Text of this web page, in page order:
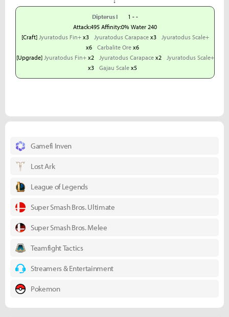
Dipterus I
1 - -
Attack:495 Affinity:0% Water 240
[Craft] Jyuratodus Fin+x3 Jyuratodus Carapacex3
Jyuratodus Scale+
x6
Carbalite Ore x6
[Upgrade] Jyuratodus Fin+x2 Jyuratodus Carapacex2
Jyuratodus Scale+
x3
Gajau Scale x5
Gamefi Inven
Lost Ark
League of Legends
Super Smash Bros. Ultimate
Super Smash Bros. Melee
Teamfight Tactics
Streamers & Entertainment
Pokemon